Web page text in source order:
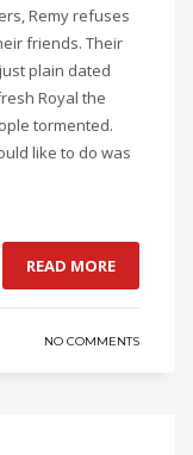
Remy refuses
friends. Their
plain dated
Royal the
tormented.
like to do was
READ MORE
NO COMMENTS